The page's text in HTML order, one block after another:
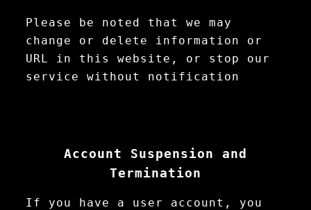
Please be noted that we may
change or delete information or
URL in this website, or stop our
service without notification
Account Suspension and
Termination
If you have a user account, you